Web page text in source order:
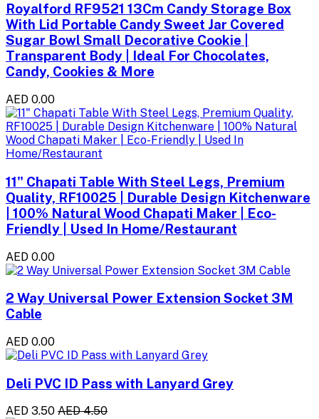
Royalford RF9521 13Cm Candy Storage Box
With Lid Portable Candy Sweet Jar Covered
Sugar Bowl Small Decorative Cookie |
Transparent Body | Ideal For Chocolates,
Candy, Cookies & More
AED 0.00
11" Chapati Table With Steel Legs, Premium
Quality, RF10025 | Durable Design Kitchenware
| 100% Natural Wood Chapati Maker | Eco-
Friendly | Used In Home/Restaurant
AED 0.00
2 Way Universal Power Extension Socket 3M
Cable
AED 0.00
Deli PVC ID Pass with Lanyard Grey
AED 3.50 AED 4.50